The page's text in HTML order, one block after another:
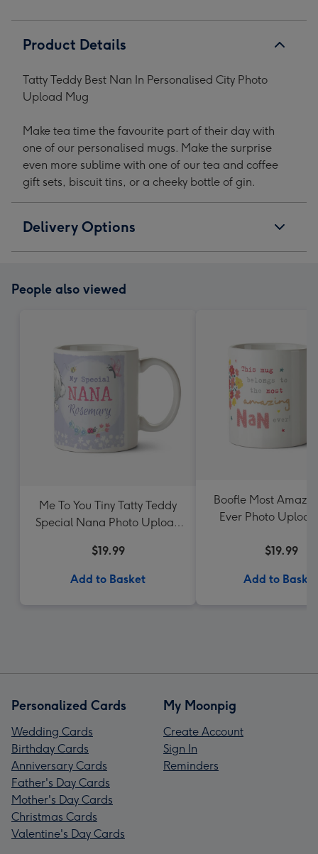
Product Details
Tatty Teddy Best Nan In Personalised City Photo
Upload Mug
Make tea time the favourite part of their day with
one of our personalised mugs. Make the surprise
even more sublime with one of our tea and coffee
gift sets, biscuit tins, or a cheeky bottle of gin.
Delivery Options
People also viewed
Me To You Tiny Tatty Teddy
Special Nana Photo Upload
$19.99
Add to Basket
Boofle Most
Ever Photo
$19.99
Add to Basket
Personalized Cards
Wedding Cards
Birthday Cards
Anniversary Cards
Father's Day Cards
Mother's Day Cards
Christmas Cards
Valentine's Day Cards
My Moonpig
Create Account
Sign In
Reminders